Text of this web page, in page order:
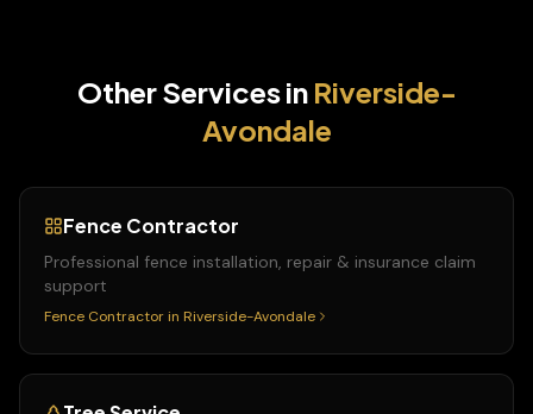
Other Services in Riverside-
Avondale
Fence Contractor
Professional fence installation, repair & insurance claim
support
Fence Contractor in Riverside-Avondale